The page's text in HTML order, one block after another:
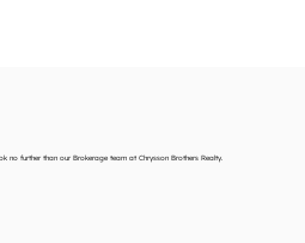
no further than our Brokerage team at Chrysson Brothers Realty.